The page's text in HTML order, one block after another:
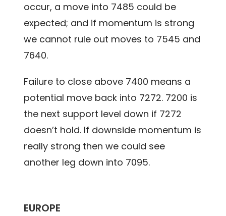
occur, a move into 7485 could be
expected; and if momentum is strong
we cannot rule out moves to 7545 and
7640.
Failure to close above 7400 means a
potential move back into 7272. 7200 is
the next support level down if 7272
doesn’t hold. If downside momentum is
really strong then we could see
another leg down into 7095.
EUROPE